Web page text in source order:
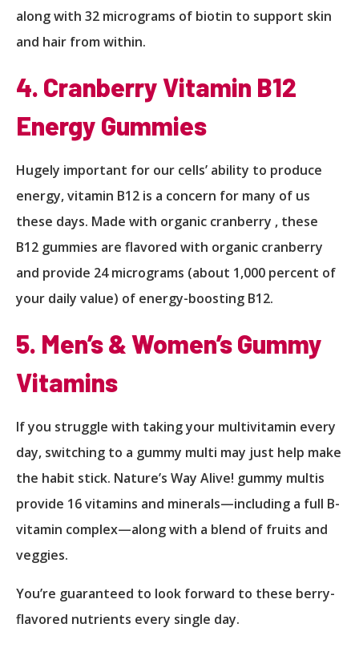
along with 32 micrograms of biotin to support skin
and hair from within.
4. Cranberry Vitamin B12
Energy Gummies
Hugely important for our cells’ ability to produce
energy, vitamin B12 is a concern for many of us
these days. Made with organic cranberry , these
B12 gummies are flavored with organic cranberry
and provide 24 micrograms (about 1,000 percent of
your daily value) of energy-boosting B12.
5. Men’s & Women’s Gummy
Vitamins
If you struggle with taking your multivitamin every
day, switching to a gummy multi may just help make
the habit stick. Nature’s Way Alive! gummy multis
provide 16 vitamins and minerals—including a full B-
vitamin complex—along with a blend of fruits and
veggies.
You’re guaranteed to look forward to these berry-
flavored nutrients every single day.